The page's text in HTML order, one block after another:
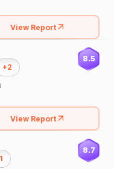
View Report
+2
8.5
View Report
1
8.7